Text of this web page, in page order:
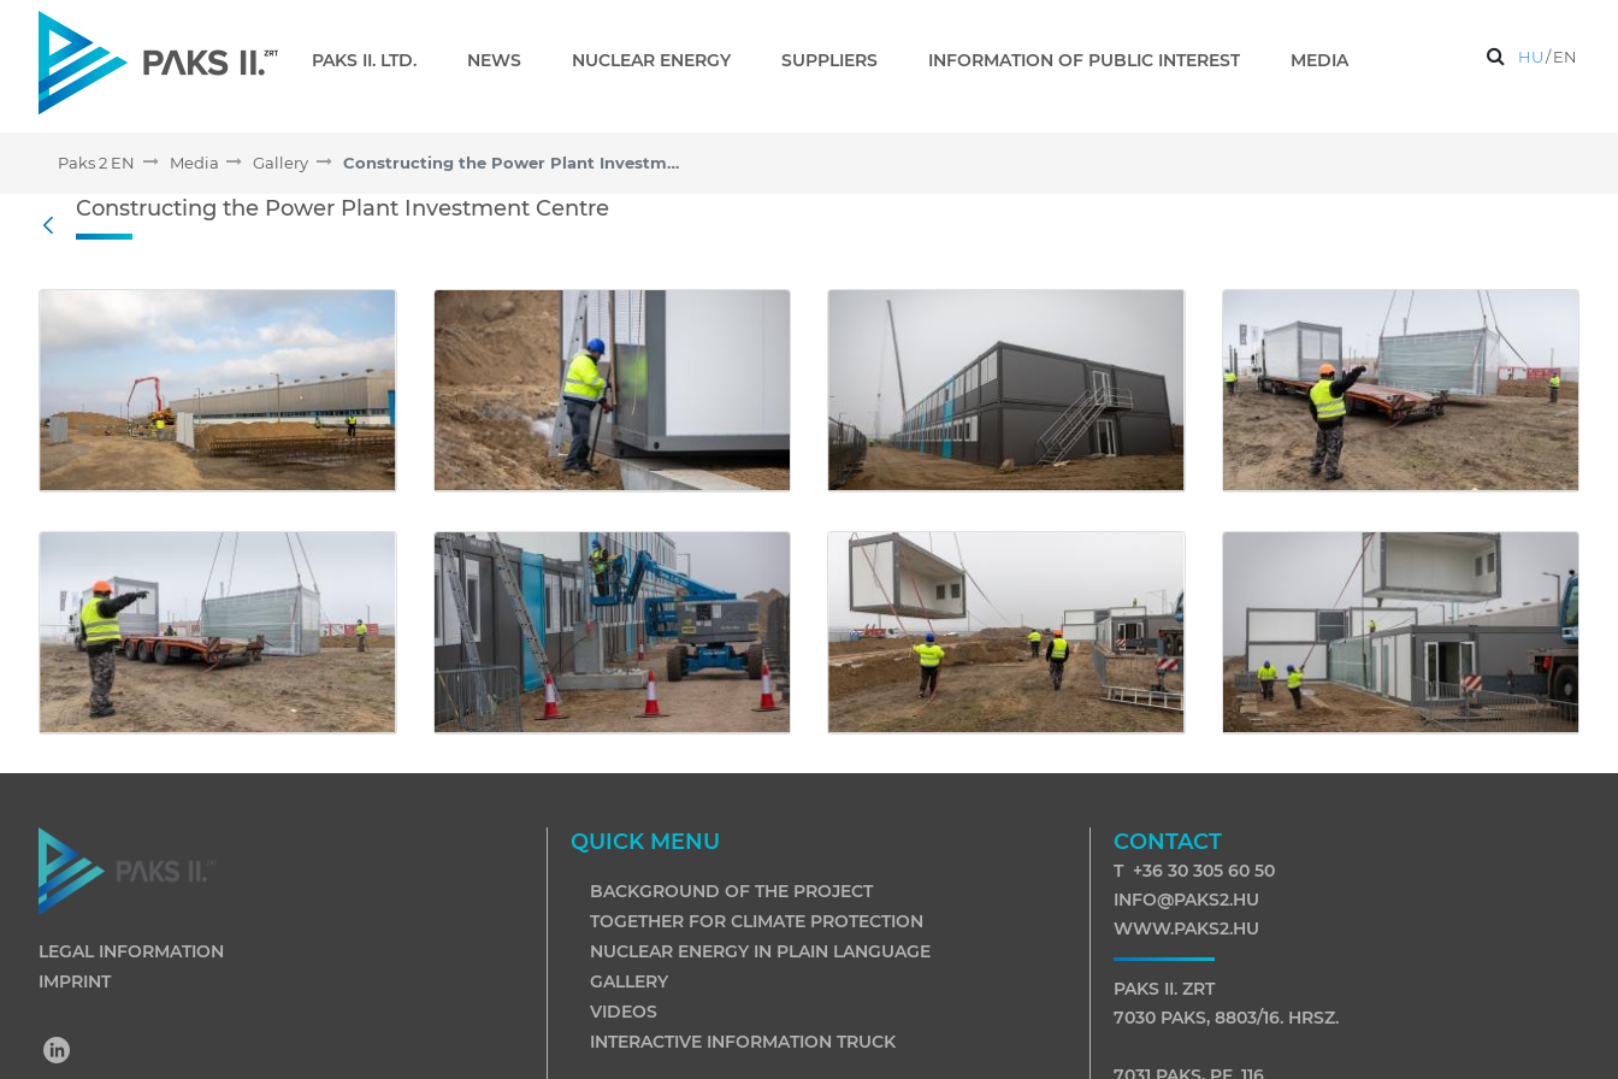
PAKS II. LTD. NEWS NUCLEAR ENERGY SUPPLIERS INFORMATION OF PUBLIC INTEREST MEDIA HU/EN
Paks 2 EN Media Gallery Constructing the Power Plant Investment Centre
Constructing the Power Plant Investment Centre - Gallery - Paks 2 EN
Constructing the Power Plant Investment Centre
LEGAL INFORMATION
IMPRINT
QUICK MENU
BACKGROUND OF THE PROJECT
TOGETHER FOR CLIMATE PROTECTION
NUCLEAR ENERGY IN PLAIN LANGUAGE
GALLERY
VIDEOS
INTERACTIVE INFORMATION TRUCK
CONTACT
T +36 30 305 60 50
INFO@PAKS2.HU
WWW.PAKS2.HU
PAKS II. ZRT
7030 PAKS, 8803/16. HRSZ.